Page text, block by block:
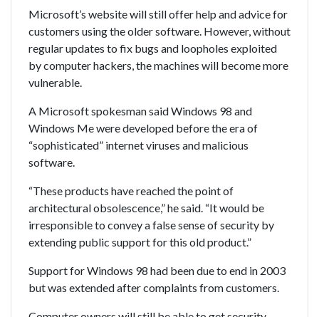
Microsoft’s website will still offer help and advice for
customers using the older software. However, without
regular updates to fix bugs and loopholes exploited
by computer hackers, the machines will become more
vulnerable.
A Microsoft spokesman said Windows 98 and
Windows Me were developed before the era of
“sophisticated” internet viruses and malicious
software.
“These products have reached the point of
architectural obsolescence,” he said. “It would be
irresponsible to convey a false sense of security by
extending public support for this old product.”
Support for Windows 98 had been due to end in 2003
but was extended after complaints from customers.